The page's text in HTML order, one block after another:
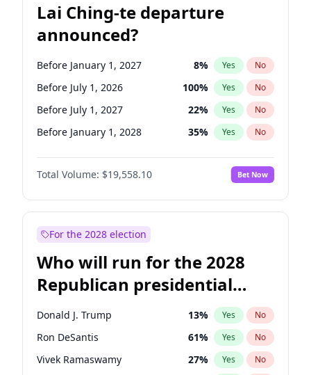
Lai Ching-te departure
announced?
Before January 1, 2027 8% Yes No
Before July 1, 2026 100% Yes No
Before July 1, 2027 22% Yes No
Before January 1, 2028 35% Yes No
Total Volume: $19,558.10 Bet Now
For the 2028 election
Who will run for the 2028
Republican presidential
nomination?
Donald J. Trump 13% Yes No
Ron DeSantis 61% Yes No
Vivek Ramaswamy 27% Yes No